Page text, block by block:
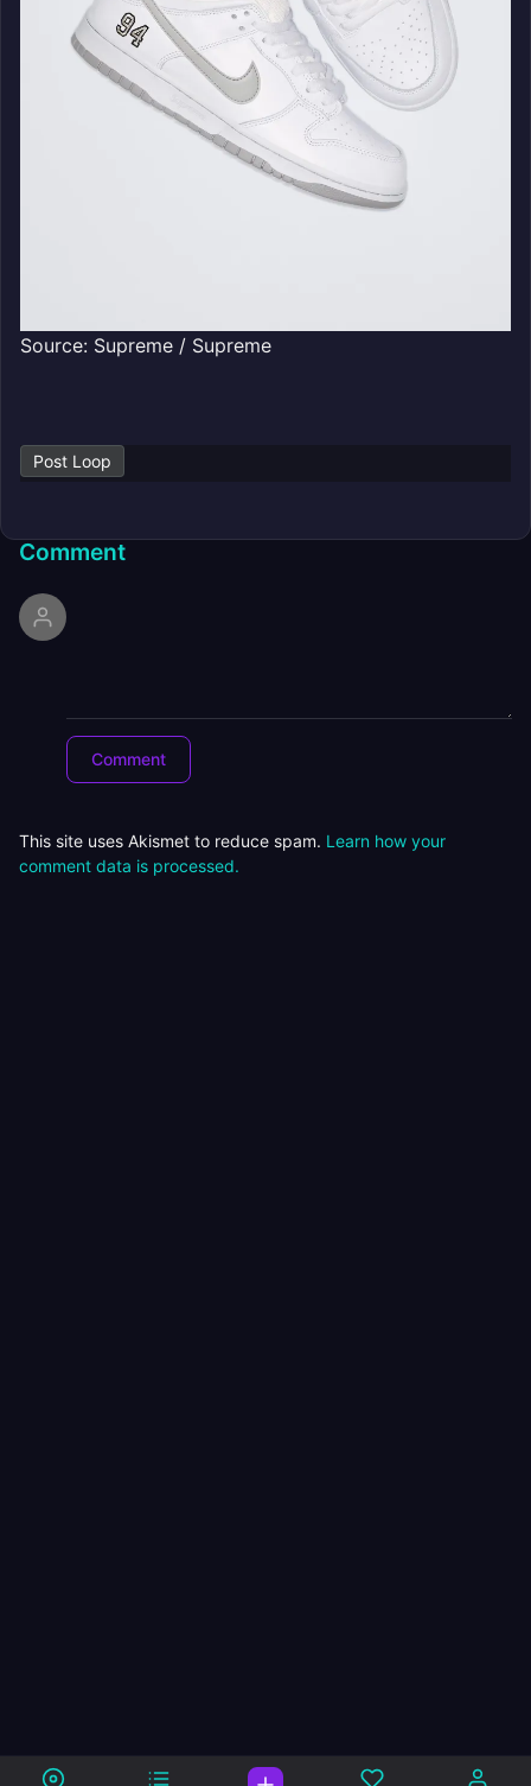
Source: Supreme / Supreme
Post Loop
Comment
This site uses Akismet to reduce spam. Learn how your
comment data is processed.